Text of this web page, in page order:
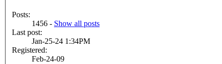
Posts:
1456 - Show all posts
Last post:
Jan-25-24 1:34PM
Registered:
Feb-24-09